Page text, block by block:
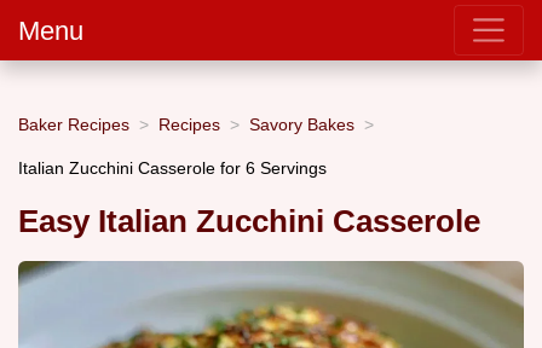
Menu
Baker Recipes Recipes Savory Bakes
Italian Zucchini Casserole for 6 Servings
Easy Italian Zucchini Casserole